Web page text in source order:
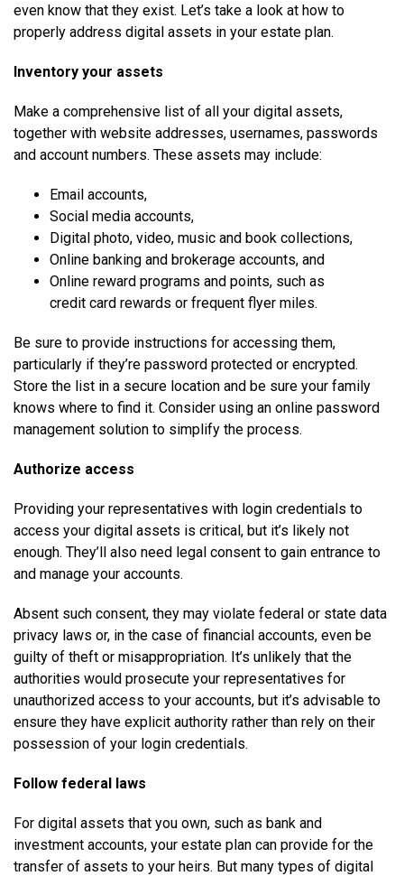
even know that they exist. Let’s take a look at how to
properly address digital assets in your estate plan.
Inventory your assets
Make a comprehensive list of all your digital assets,
together with website addresses, usernames, passwords
and account numbers. These assets may include:
Email accounts,
Social media accounts,
Digital photo, video, music and book collections,
Online banking and brokerage accounts, and
Online reward programs and points, such as
credit card rewards or frequent flyer miles.
Be sure to provide instructions for accessing them,
particularly if they’re password protected or encrypted.
Store the list in a secure location and be sure your family
knows where to find it. Consider using an online password
management solution to simplify the process.
Authorize access
Providing your representatives with login credentials to
access your digital assets is critical, but it’s likely not
enough. They’ll also need legal consent to gain entrance to
and manage your accounts.
Absent such consent, they may violate federal or state data
privacy laws or, in the case of financial accounts, even be
guilty of theft or misappropriation. It’s unlikely that the
authorities would prosecute your representatives for
unauthorized access to your accounts, but it’s advisable to
ensure they have explicit authority rather than rely on their
possession of your login credentials.
Follow federal laws
For digital assets that you own, such as bank and
investment accounts, your estate plan can provide for the
transfer of assets to your heirs. But many types of digital